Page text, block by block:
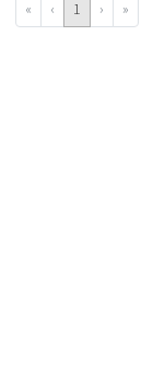
« ‹ 1 › »